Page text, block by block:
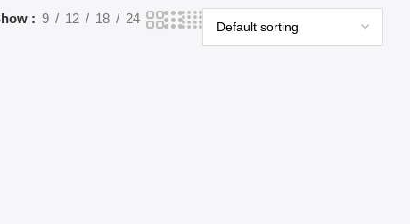
9 12 18 24